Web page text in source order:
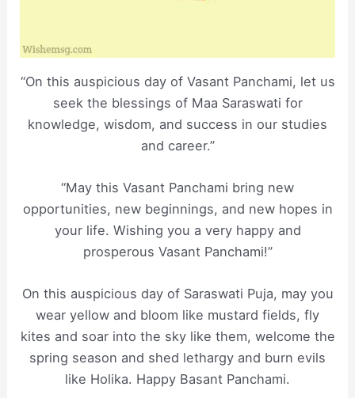
“On this auspicious day of Vasant Panchami, let us
seek the blessings of Maa Saraswati for
knowledge, wisdom, and success in our studies
and career.”
“May this Vasant Panchami bring new
opportunities, new beginnings, and new hopes in
your life. Wishing you a very happy and
prosperous Vasant Panchami!”
On this auspicious day of Saraswati Puja, may you
wear yellow and bloom like mustard fields, fly
kites and soar into the sky like them, welcome the
spring season and shed lethargy and burn evils
like Holika. Happy Basant Panchami.